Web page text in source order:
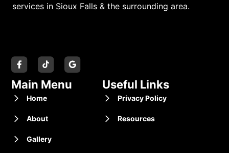
services in Sioux Falls & the surrounding area.
Main Menu
Home
About
Gallery
Useful Links
Privacy Policy
Resources